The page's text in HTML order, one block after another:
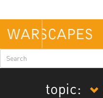
main
content
Search
form
topic: